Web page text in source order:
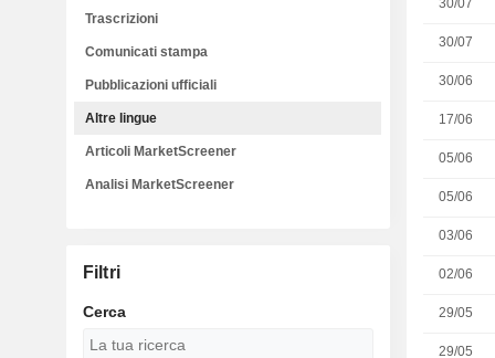
30/07
30/07
30/06
17/06
05/06
05/06
03/06
02/06
29/05
29/05
Trascrizioni
Comunicati stampa
Pubblicazioni ufficiali
Altre lingue
Articoli MarketScreener
Analisi MarketScreener
Filtri
Cerca